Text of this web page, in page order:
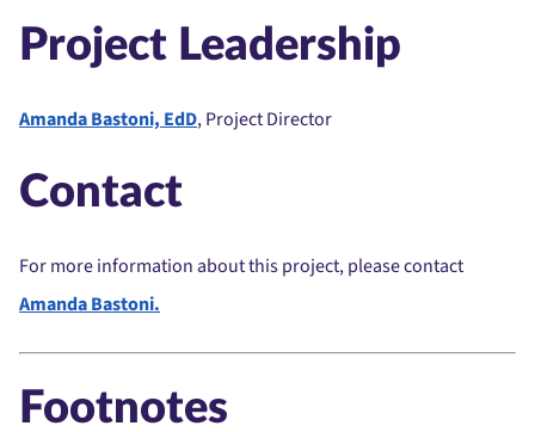
Project Leadership
Amanda Bastoni, EdD, Project Director
Contact
For more information about this project, please contact
Amanda Bastoni.
Footnotes